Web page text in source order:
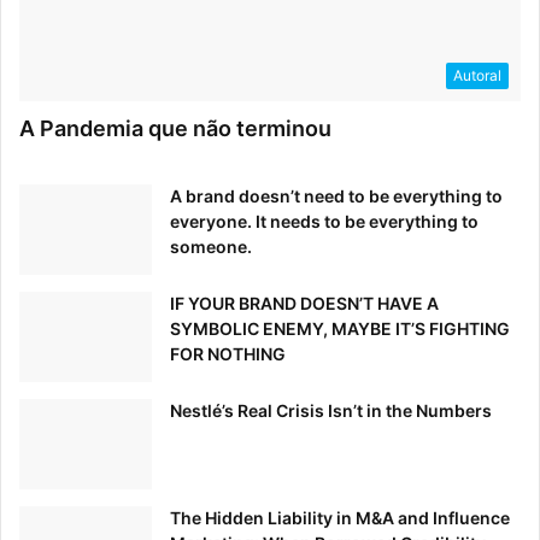
What process was used to define the visual identity?
Deva Corriveau: Before starting work on the creative, we
differentiate itself from other insurance providers. For this
Autoral
A Pandemia que não terminou
A brand doesn’t need to be everything to
everyone. It needs to be everything to
someone.
IF YOUR BRAND DOESN’T HAVE A
SYMBOLIC ENEMY, MAYBE IT’S FIGHTING
FOR NOTHING
Nestlé’s Real Crisis Isn’t in the Numbers
The Hidden Liability in M&A and Influence